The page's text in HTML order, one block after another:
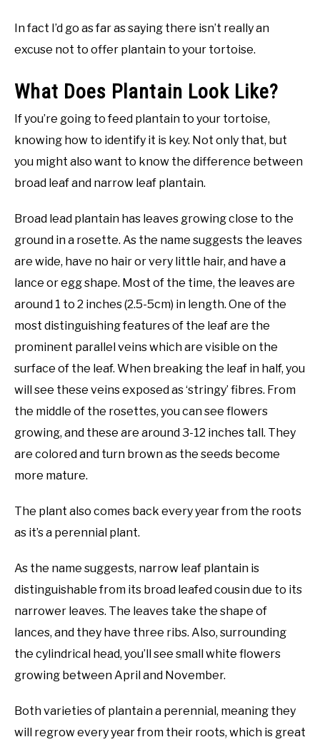
In fact I’d go as far as saying there isn’t really an
excuse not to offer plantain to your tortoise.
What Does Plantain Look Like?
If you’re going to feed plantain to your tortoise,
knowing how to identify it is key. Not only that, but
you might also want to know the difference between
broad leaf and narrow leaf plantain.
Broad lead plantain has leaves growing close to the
ground in a rosette. As the name suggests the leaves
are wide, have no hair or very little hair, and have a
lance or egg shape. Most of the time, the leaves are
around 1 to 2 inches (2.5-5cm) in length. One of the
most distinguishing features of the leaf are the
prominent parallel veins which are visible on the
surface of the leaf. When breaking the leaf in half, you
will see these veins exposed as ‘stringy’ fibres. From
the middle of the rosettes, you can see flowers
growing, and these are around 3-12 inches tall. They
are colored and turn brown as the seeds become
more mature.
The plant also comes back every year from the roots
as it’s a perennial plant.
As the name suggests, narrow leaf plantain is
distinguishable from its broad leafed cousin due to its
narrower leaves. The leaves take the shape of
lances, and they have three ribs. Also, surrounding
the cylindrical head, you’ll see small white flowers
growing between April and November.
Both varieties of plantain a perennial, meaning they
will regrow every year from their roots, which is great